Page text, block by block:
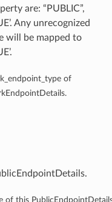
are: “PUBLIC”,
Any unrecognized
will be mapped to
of
of this